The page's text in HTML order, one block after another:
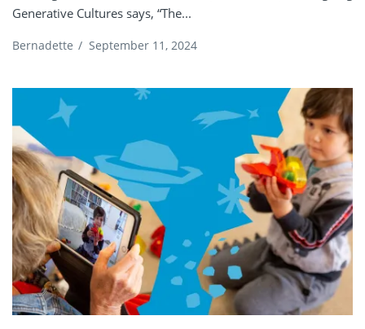
Generative Cultures says, “The...
Bernadette / September 11, 2024